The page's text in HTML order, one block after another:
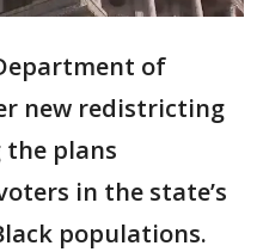
of
new redistricting
the plans
in the state’s
populations.